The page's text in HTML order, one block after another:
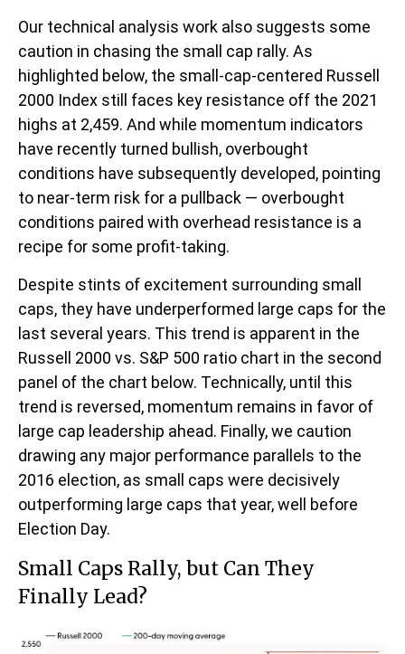
Our technical analysis work also suggests some
caution in chasing the small cap rally. As
highlighted below, the small-cap-centered Russell
2000 Index still faces key resistance off the 2021
highs at 2,459. And while momentum indicators
have recently turned bullish, overbought
conditions have subsequently developed, pointing
to near-term risk for a pullback — overbought
conditions paired with overhead resistance is a
recipe for some profit-taking.
Despite stints of excitement surrounding small
caps, they have underperformed large caps for the
last several years. This trend is apparent in the
Russell 2000 vs. S&P 500 ratio chart in the second
panel of the chart below. Technically, until this
trend is reversed, momentum remains in favor of
large cap leadership ahead. Finally, we caution
drawing any major performance parallels to the
2016 election, as small caps were decisively
outperforming large caps that year, well before
Election Day.
Small Caps Rally, but Can They
Finally Lead?